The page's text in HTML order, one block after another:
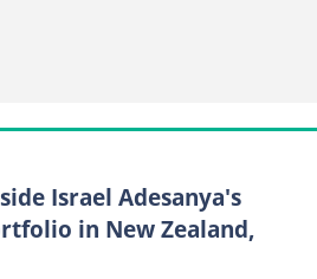
Israel Adesanya's
in New Zealand,